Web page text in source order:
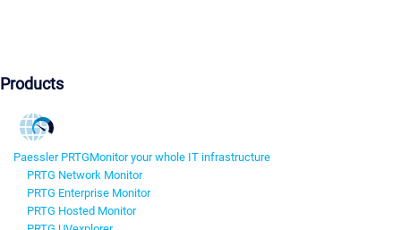
Products
Paessler PRTGMonitor your whole IT infrastructure
PRTG Network Monitor
PRTG Enterprise Monitor
PRTG Hosted Monitor